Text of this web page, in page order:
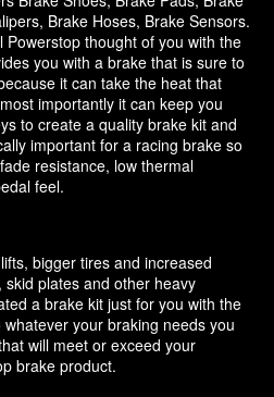
Brake Hoses, Brake Sensors.
thought of you with the
you with a brake that is sure to
it can take the heat that
importantly it can keep you
to create a quality brake kit and
important for a racing brake so
resistance, low thermal
feel.
bigger tires and increased
plates and other heavy
a brake kit just for you with the
your braking needs you
will meet or exceed your
brake product.